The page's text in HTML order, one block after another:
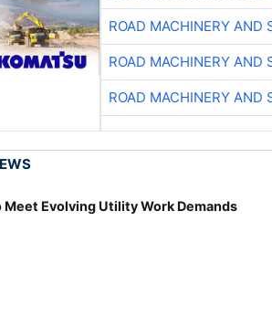
ROAD MACHINERY AND
ROAD MACHINERY AND
ROAD MACHINERY AND
Meet Evolving Utility Work Demands